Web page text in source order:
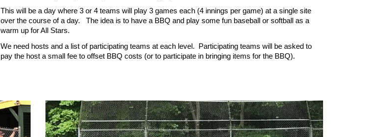
This will be a day where 3 or 4 teams will play 3 games each (4 innings per game) at a single site
over the course of a day. The idea is to have a BBQ and play some fun baseball or softball as a
warm up for All Stars.
We need hosts and a list of participating teams at each level. Participating teams will be asked to
pay the host a small fee to offset BBQ costs (or to participate in bringing items for the BBQ).